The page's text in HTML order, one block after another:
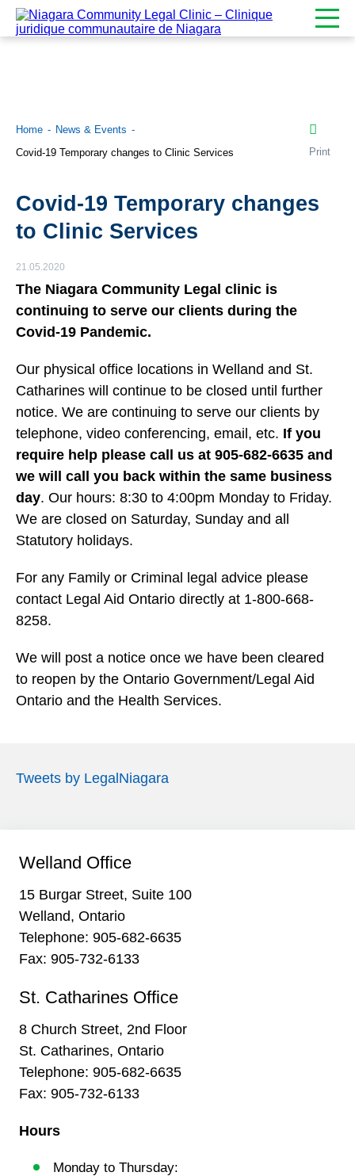
Home
News & Events
Covid-19 Temporary changes to Clinic Services
Print
Covid-19 Temporary changes
to Clinic Services
21.05.2020
The Niagara Community Legal clinic is
continuing to serve our clients during the
Covid-19 Pandemic.
Our physical office locations in Welland and St.
Catharines will continue to be closed until further
notice. We are continuing to serve our clients by
telephone, video conferencing, email, etc. If you
require help please call us at 905-682-6635 and
we will call you back within the same business
day. Our hours: 8:30 to 4:00pm Monday to Friday.
We are closed on Saturday, Sunday and all
Statutory holidays.
For any Family or Criminal legal advice please
contact Legal Aid Ontario directly at 1-800-668-
8258.
We will post a notice once we have been cleared
to reopen by the Ontario Government/Legal Aid
Ontario and the Health Services.
Tweets by LegalNiagara
Welland Office
15 Burgar Street, Suite 100
Welland, Ontario
Telephone: 905-682-6635
Fax: 905-732-6133
St. Catharines Office
8 Church Street, 2nd Floor
St. Catharines, Ontario
Telephone: 905-682-6635
Fax: 905-732-6133
Hours
Monday to Thursday: